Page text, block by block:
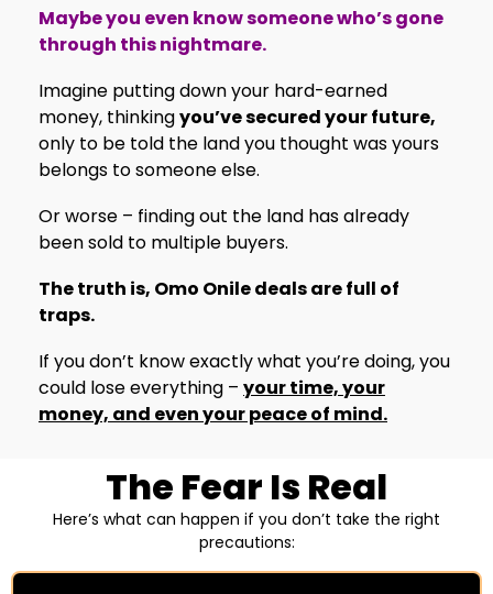
Maybe you even know someone who’s gone
through this nightmare.
Imagine putting down your hard-earned
money, thinkingyou’ve secured your future,
only to be told the land you thought was yours
belongs to someone else.
Or worse – finding out the land has already
been sold to multiple buyers.
The truth is, Omo Onile deals are full of
traps.
If you don’t know exactly what you’re doing, you
could lose everything – your time, your
money, and even your peace of mind.
The Fear Is Real
Here’s what can happen if you don’t take the right
precautions: